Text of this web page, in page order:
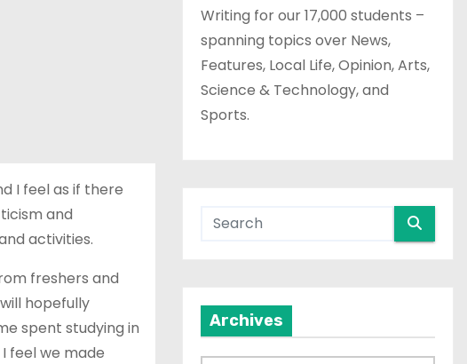
I feel as if there
and
activities.
freshers and
hopefully
spent studying in
feel we made
Writing for our 17,000 students –
spanning topics over News,
Features, Local Life, Opinion, Arts,
Science & Technology, and
Sports.
Archives